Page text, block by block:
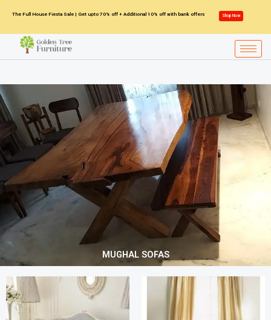
content
The Full House Fiesta Sale | Get upto 70% off + Additional 10% off with bank offers Shop Now
MUGHAL SOFAS